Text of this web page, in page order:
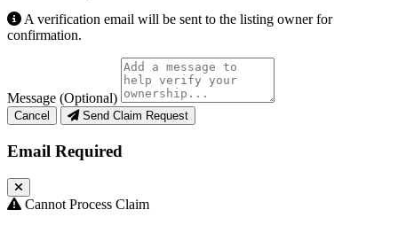
A verification email will be sent to the listing owner for
confirmation.
Message (Optional)
Cancel Send Claim Request
Email Required
Cannot Process Claim